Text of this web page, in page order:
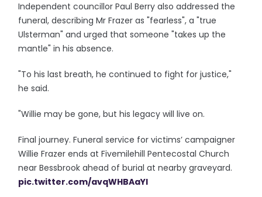
Independent councillor Paul Berry also addressed the
funeral, describing Mr Frazer as "fearless", a "true
Ulsterman" and urged that someone "takes up the
mantle" in his absence.
"To his last breath, he continued to fight for justice,"
he said.
"Willie may be gone, but his legacy will live on.
Final journey. Funeral service for victims’ campaigner
Willie Frazer ends at Fivemilehill Pentecostal Church
near Bessbrook ahead of burial at nearby graveyard.
pic.twitter.com/avqWHBAaYI